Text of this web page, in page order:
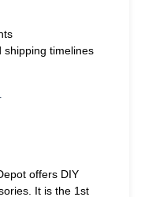
shipping timelines
offers DIY
It is the 1st